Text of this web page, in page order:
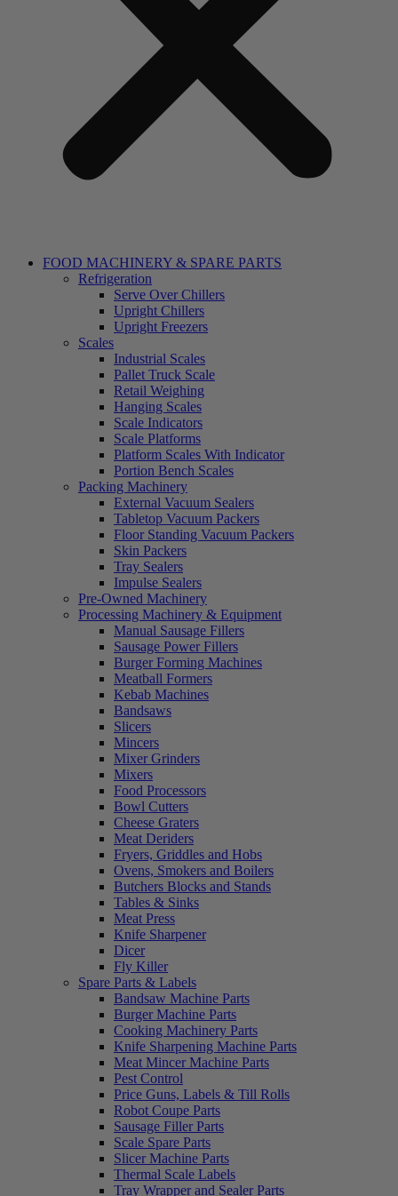
FOOD MACHINERY & SPARE PARTS
Refrigeration
Serve Over Chillers
Upright Chillers
Upright Freezers
Scales
Industrial Scales
Pallet Truck Scale
Retail Weighing
Hanging Scales
Scale Indicators
Scale Platforms
Platform Scales With Indicator
Portion Bench Scales
Packing Machinery
External Vacuum Sealers
Tabletop Vacuum Packers
Floor Standing Vacuum Packers
Skin Packers
Tray Sealers
Impulse Sealers
Pre-Owned Machinery
Processing Machinery & Equipment
Manual Sausage Fillers
Sausage Power Fillers
Burger Forming Machines
Meatball Formers
Kebab Machines
Bandsaws
Slicers
Mincers
Mixer Grinders
Mixers
Food Processors
Bowl Cutters
Cheese Graters
Meat Deriders
Fryers, Griddles and Hobs
Ovens, Smokers and Boilers
Butchers Blocks and Stands
Tables & Sinks
Meat Press
Knife Sharpener
Dicer
Fly Killer
Spare Parts & Labels
Bandsaw Machine Parts
Burger Machine Parts
Cooking Machinery Parts
Knife Sharpening Machine Parts
Meat Mincer Machine Parts
Pest Control
Price Guns, Labels & Till Rolls
Robot Coupe Parts
Sausage Filler Parts
Scale Spare Parts
Slicer Machine Parts
Thermal Scale Labels
Tray Wrapper and Sealer Parts